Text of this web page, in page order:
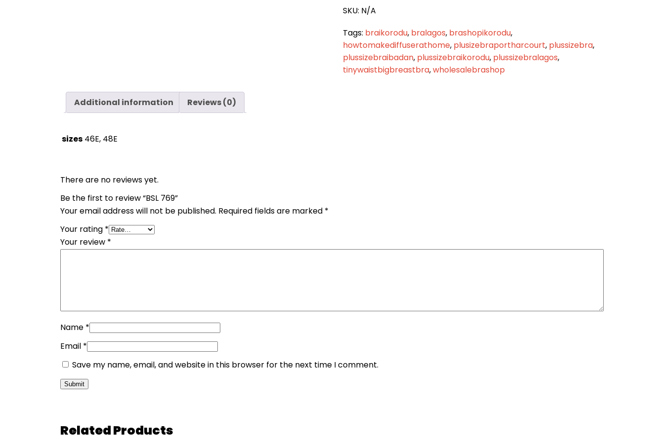
SKU: N/A
Tags: braikorodu, bralagos, brashopikorodu,
howtomakediffuserathome, plusizebraportharcourt, plussizebra,
plussizebraibadan, plussizebraikorodu, plussizebralagos,
tinywaistbigbreastbra,wholesalebrashop
Additional information Reviews (0)
sizes 46E, 48E
There are no reviews yet.
Be the first to review “BSL 769”
Your email address will not be published. Required fields are marked *
Your rating *
Your review *
Name *
Email *
Save my name, email, and website in this browser for the next time I comment.
Related Products